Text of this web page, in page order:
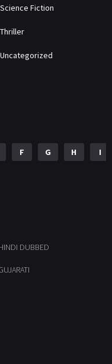
Science Fiction
Thriller
Uncategorized
F G H I
DUBBED